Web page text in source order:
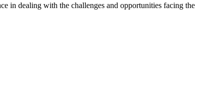
in dealing with the challenges and opportunities facing the